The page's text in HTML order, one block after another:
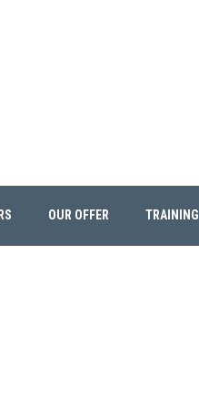
OUR OFFER TRAINING